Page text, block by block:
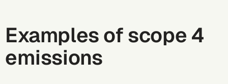
Examples of scope 4
emissions